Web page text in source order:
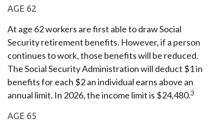
AGE 62
At age 62 workers are first able to draw Social
Security retirement benefits. However, if a person
continues to work, those benefits will be reduced.
The Social Security Administration will deduct $1 in
benefits for each $2 an individual earns above an
annual limit. In 2026, the income limit is $24,480.3
AGE 65